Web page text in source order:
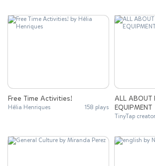
Free Time Activities!
Hélia Henriques 158 plays
ALL ABOUT
EQUIPMENT
TinyTap creator